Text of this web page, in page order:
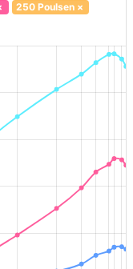
250 Poulsen×